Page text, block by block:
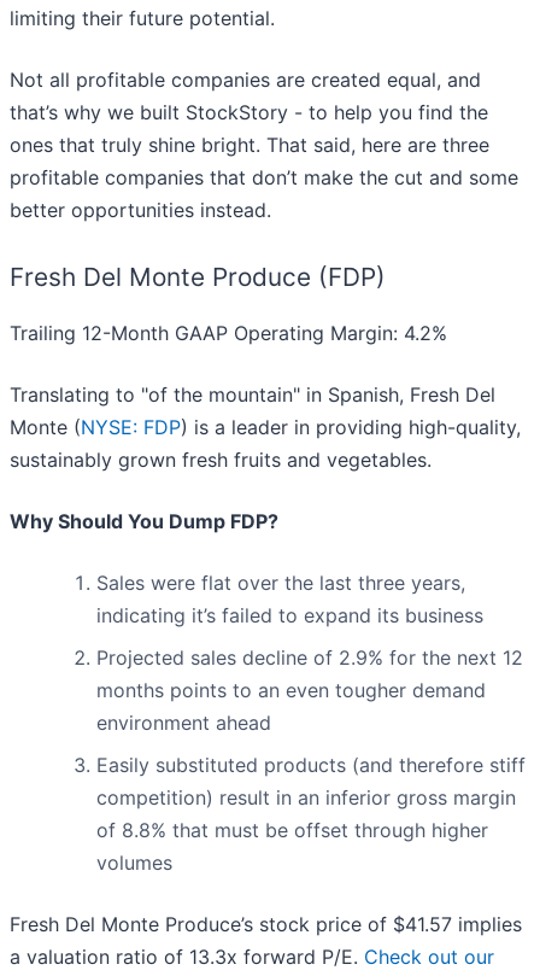
limiting their future potential.
Not all profitable companies are created equal, and
that’s why we built StockStory - to help you find the
ones that truly shine bright. That said, here are three
profitable companies that don’t make the cut and some
better opportunities instead.
Fresh Del Monte Produce (FDP)
Trailing 12-Month GAAP Operating Margin: 4.2%
Translating to "of the mountain" in Spanish, Fresh Del
Monte (NYSE: FDP) is a leader in providing high-quality,
sustainably grown fresh fruits and vegetables.
Why Should You Dump FDP?
Sales were flat over the last three years,
indicating it’s failed to expand its business
Projected sales decline of 2.9% for the next 12
months points to an even tougher demand
environment ahead
Easily substituted products (and therefore stiff
competition) result in an inferior gross margin
of 8.8% that must be offset through higher
volumes
Fresh Del Monte Produce’s stock price of $41.57 implies
a valuation ratio of 13.3x forward P/E. Check out our